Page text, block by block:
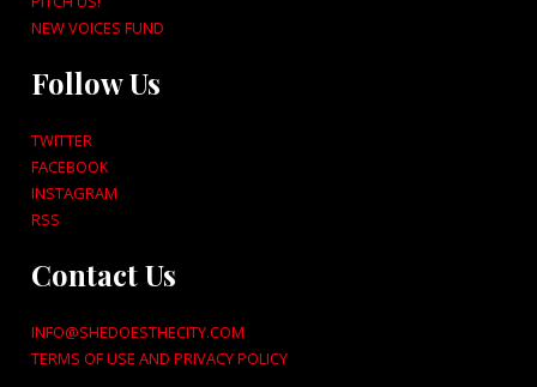
NEW VOICES FUND
Follow Us
TWITTER
FACEBOOK
INSTAGRAM
RSS
Contact Us
INFO@SHEDOESTHECITY.COM
TERMS OF USE AND PRIVACY POLICY